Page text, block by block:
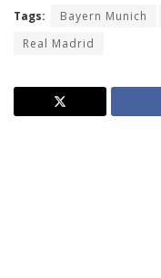
Tags: Bayern Munich
Real Madrid